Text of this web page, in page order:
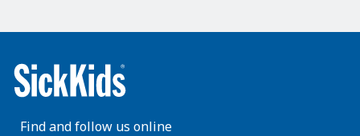
Find and follow us online